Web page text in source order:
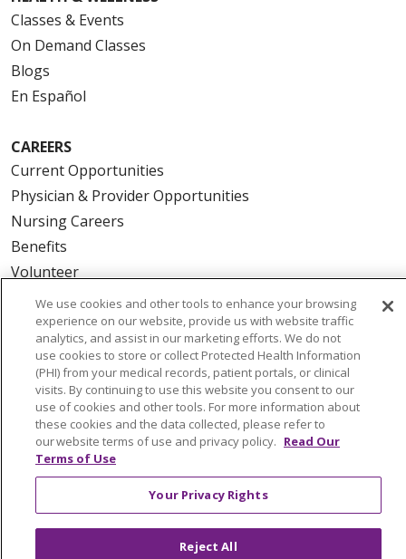
Classes & Events
On Demand Classes
Blogs
En Español
CAREERS
Current Opportunities
Physician & Provider Opportunities
Nursing Careers
Benefits
Volunteer
ABOUT US
News & Media
Community Benefit
Awards and Recognition
Education & Research
Graduate Medical Education
Contact Us
We use cookies and other tools to enhance your browsing
experience on our website, provide us with website traffic
analytics, and assist in our marketing efforts. We do not
use cookies to store or collect Protected Health Information
(PHI) from your medical records, patient portals, or clinical
visits. By continuing to use this website you consent to our
use of cookies and other tools. For more information about
these cookies and the data collected, please refer to
our website terms of use and privacy policy. Read Our
Terms of Use
Your Privacy Rights
Reject All